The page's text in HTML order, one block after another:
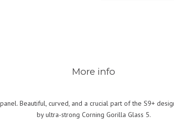
More info
Beautiful, curved, and a crucial part of the S9+
by ultra-strong Corning Gorilla Glass 5.